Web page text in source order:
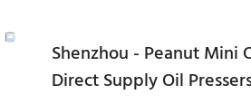
Shenzhou - Peanut Mini
Direct Supply Oil